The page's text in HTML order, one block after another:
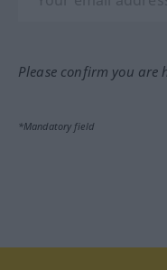
Please confirm you
*Mandatory field